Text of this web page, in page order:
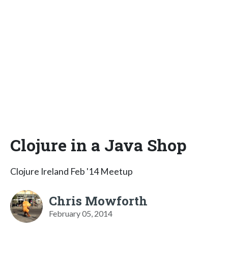
Clojure in a Java Shop
Clojure Ireland Feb '14 Meetup
Chris Mowforth
February 05, 2014